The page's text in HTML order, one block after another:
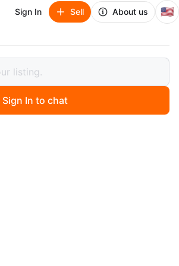
Sign In Sell About us 🇺🇸
Sign In to chat